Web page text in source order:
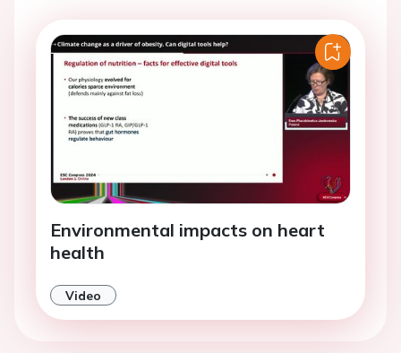
Environmental impacts on heart
health
Video